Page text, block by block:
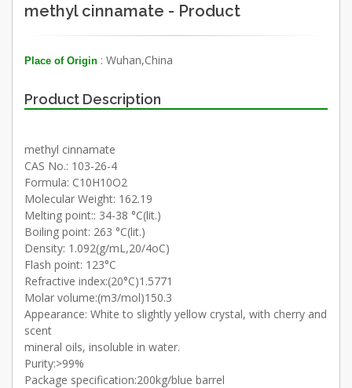
methyl cinnamate - Product
Place of Origin : Wuhan,China
Product Description
methyl cinnamate
CAS No.: 103-26-4
Formula: C10H10O2
Molecular Weight: 162.19
Melting point:: 34-38 °C(lit.)
Boiling point: 263 °C(lit.)
Density: 1.092(g/mL,20/4oC)
Flash point: 123°C
Refractive index:(20°C)1.5771
Molar volume:(m3/mol)150.3
Appearance: White to slightly yellow crystal, with cherry and
scent
mineral oils, insoluble in water.
Purity:>99%
Package specification:200kg/blue barrel